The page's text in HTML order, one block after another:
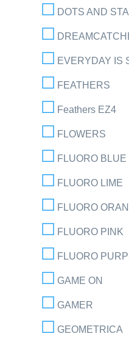
DOTS AND
EVERYDAY IS
FEATHERS
Feathers EZ4
FLOWERS
FLUORO BLUE
FLUORO LIME
FLUORO
FLUORO PINK
FLUORO
GAME ON
GAMER
GEOMETRICA